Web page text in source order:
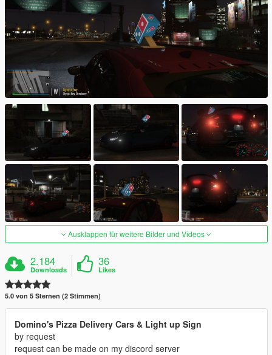
Ausklappen für weitere Bilder und Videos
2.184
Downloads
36
Likes
5.0 von 5 Sternen (2 Stimmen)
Domino's Pizza Delivery Cars & Light up Sign
by request
request can be made on my discord server